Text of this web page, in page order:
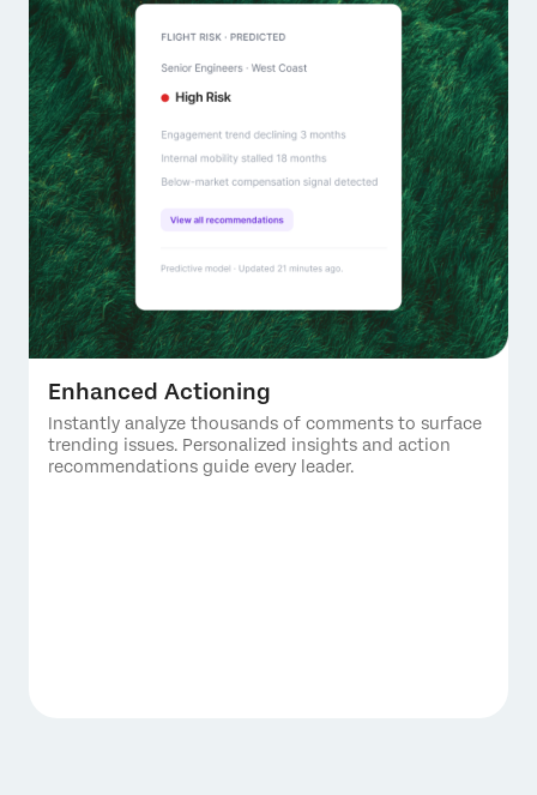
Enhanced Actioning
Instantly analyze thousands of comments to surface
trending issues. Personalized insights and action
recommendations guide every leader.